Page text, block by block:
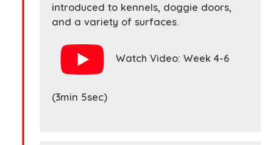
introduced to kennels, doggie doors,
and a variety of surfaces.
Watch Video: Week 4-6
(3min 5sec)